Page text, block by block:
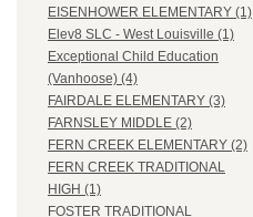
EISENHOWER ELEMENTARY (1)
Elev8 SLC - West Louisville (1)
Exceptional Child Education
(Vanhoose) (4)
FAIRDALE ELEMENTARY (3)
FARNSLEY MIDDLE (2)
FERN CREEK ELEMENTARY (2)
FERN CREEK TRADITIONAL
HIGH (1)
FOSTER TRADITIONAL